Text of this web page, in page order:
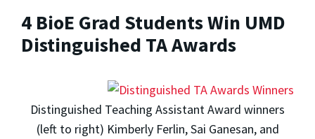
4 BioE Grad Students Win UMD
Distinguished TA Awards
Distinguished Teaching Assistant Award winners
(left to right) Kimberly Ferlin, Sai Ganesan, and